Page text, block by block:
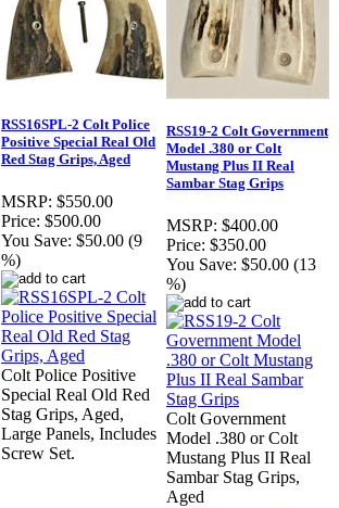
RSS16SPL-2 Colt Police
Positive Special Real Old
Red Stag Grips, Aged
MSRP: $550.00
Price: $500.00
You Save: $50.00 (9
%)
Colt Police Positive
Special Real Old Red
Stag Grips, Aged,
Large Panels, Includes
Screw Set.
RSS19-2 Colt Government
Model .380 or Colt
Mustang Plus II Real
Sambar Stag Grips
MSRP: $400.00
Price: $350.00
You Save: $50.00 (13
%)
Colt Government
Model .380 or Colt
Mustang Plus II Real
Sambar Stag Grips,
Aged